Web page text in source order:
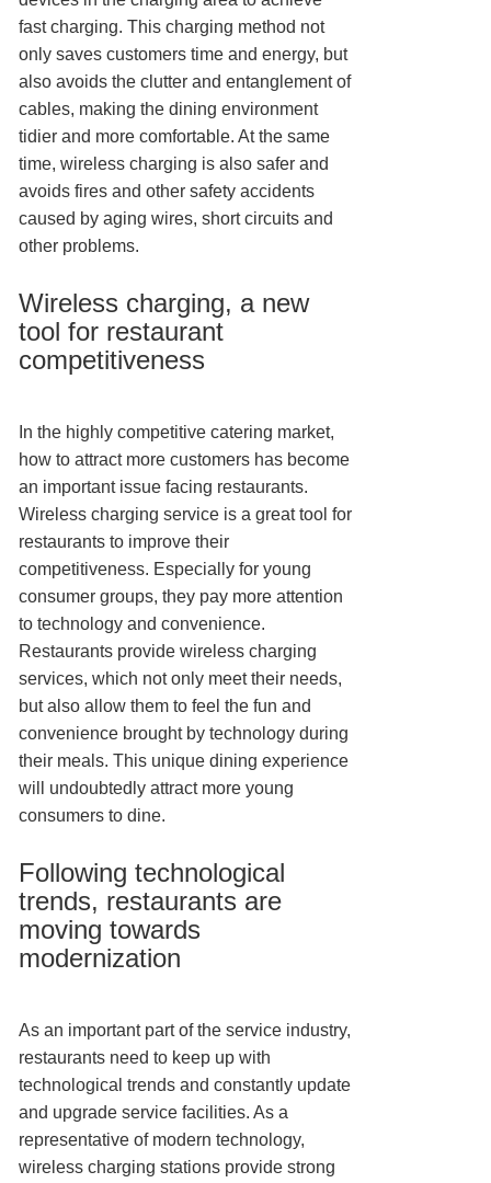
fast charging. This charging method not
only saves customers time and energy, but
also avoids the clutter and entanglement of
cables, making the dining environment
tidier and more comfortable. At the same
time, wireless charging is also safer and
avoids fires and other safety accidents
caused by aging wires, short circuits and
other problems.
Wireless charging, a new
tool for restaurant
competitiveness
In the highly competitive catering market,
how to attract more customers has become
an important issue facing restaurants.
Wireless charging service is a great tool for
restaurants to improve their
competitiveness. Especially for young
consumer groups, they pay more attention
to technology and convenience.
Restaurants provide wireless charging
services, which not only meet their needs,
but also allow them to feel the fun and
convenience brought by technology during
their meals. This unique dining experience
will undoubtedly attract more young
consumers to dine.
Following technological
trends, restaurants are
moving towards
modernization
As an important part of the service industry,
restaurants need to keep up with
technological trends and constantly update
and upgrade service facilities. As a
representative of modern technology,
wireless charging stations provide strong